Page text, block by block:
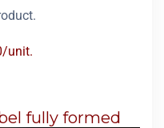
unit.
fully formed